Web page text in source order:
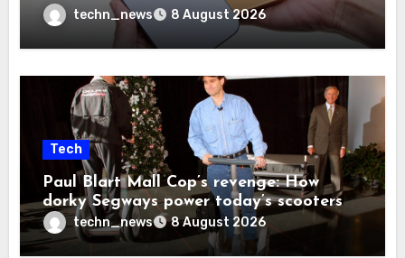
your time and money
techn_news 8 August 2026
Tech
Paul Blart Mall Cop’s revenge: How
dorky Segways power today’s scooters
techn_news 8 August 2026